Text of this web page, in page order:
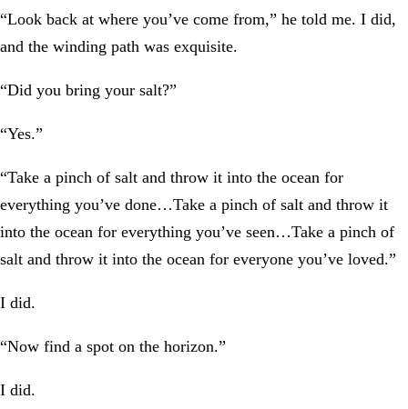
“Look back at where you’ve come from,” he told me. I did,
and the winding path was exquisite.
“Did you bring your salt?”
“Yes.”
“Take a pinch of salt and throw it into the ocean for
everything you’ve done…Take a pinch of salt and throw it
into the ocean for everything you’ve seen…Take a pinch of
salt and throw it into the ocean for everyone you’ve loved.”
I did.
“Now find a spot on the horizon.”
I did.